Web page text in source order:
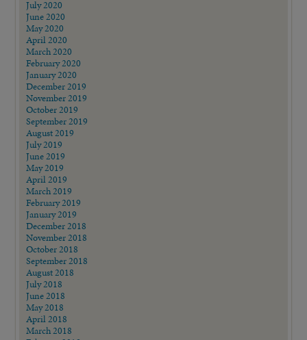
July 2020
June 2020
May 2020
April 2020
March 2020
February 2020
January 2020
December 2019
November 2019
October 2019
September 2019
August 2019
July 2019
June 2019
May 2019
April 2019
March 2019
February 2019
January 2019
December 2018
November 2018
October 2018
September 2018
August 2018
July 2018
June 2018
May 2018
April 2018
March 2018